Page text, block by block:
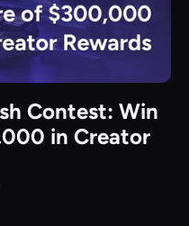
Contest: Win
in Creator